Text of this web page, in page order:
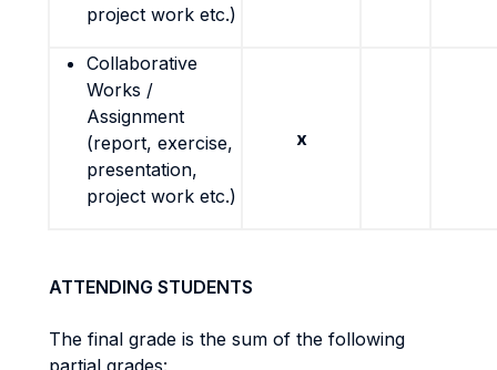
project work etc.)
Collaborative
Works /
Assignment
(report, exercise,
presentation,
project work etc.)
x
ATTENDING STUDENTS
The final grade is the sum of the following
partial grades: